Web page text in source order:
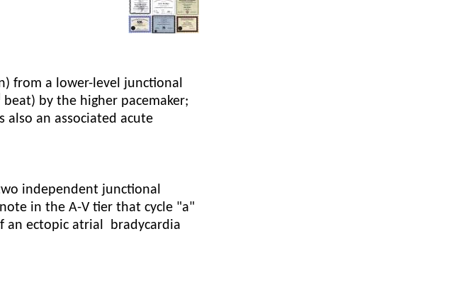
from a lower-level junctional
beat) by the higher pacemaker;
also an associated acute
independent junctional
in the A-V tier that cycle "a"
an ectopic atrial bradycardia